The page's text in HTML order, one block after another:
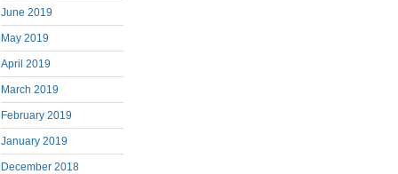
June 2019
May 2019
April 2019
March 2019
February 2019
January 2019
December 2018